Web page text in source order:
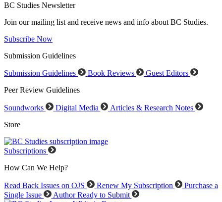
BC Studies Newsletter
Join our mailing list and receive news and info about BC Studies.
Subscribe Now
Submission Guidelines
Submission Guidelines Book Reviews
Guest Editors
Peer Review Guidelines
Soundworks Digital Media
Articles & Research Notes
Store
Subscriptions
How Can We Help?
Read Back Issues on OJS Renew My Subscription
Purchase a
Single Issue
Author Ready to Submit